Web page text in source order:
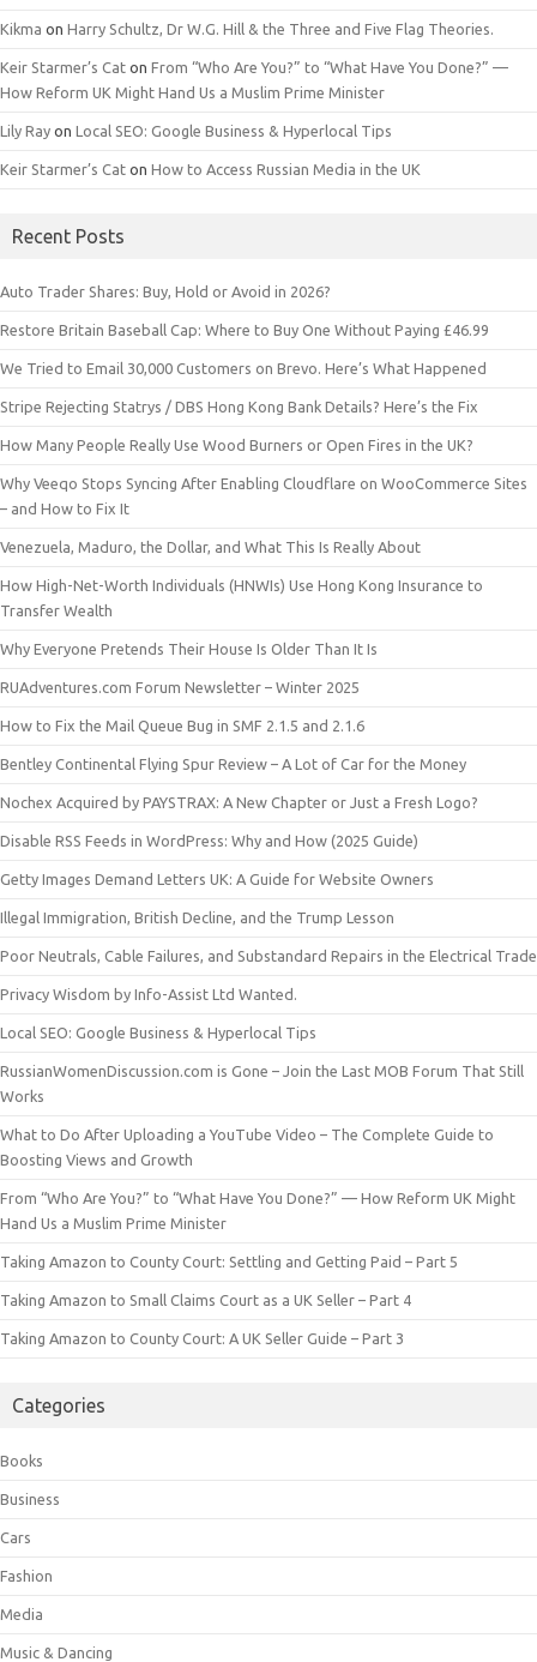
Kikma on Harry Schultz, Dr W.G. Hill & the Three and Five Flag Theories.
Keir Starmer’s Cat on From “Who Are You?” to “What Have You Done?” —
How Reform UK Might Hand Us a Muslim Prime Minister
Lily Ray on Local SEO: Google Business & Hyperlocal Tips
Keir Starmer’s Cat on How to Access Russian Media in the UK
Recent Posts
Auto Trader Shares: Buy, Hold or Avoid in 2026?
Restore Britain Baseball Cap: Where to Buy One Without Paying £46.99
We Tried to Email 30,000 Customers on Brevo. Here’s What Happened
Stripe Rejecting Statrys / DBS Hong Kong Bank Details? Here’s the Fix
How Many People Really Use Wood Burners or Open Fires in the UK?
Why Veeqo Stops Syncing After Enabling Cloudflare on WooCommerce Sites
– and How to Fix It
Venezuela, Maduro, the Dollar, and What This Is Really About
How High-Net-Worth Individuals (HNWIs) Use Hong Kong Insurance to
Transfer Wealth
Why Everyone Pretends Their House Is Older Than It Is
RUAdventures.com Forum Newsletter – Winter 2025
How to Fix the Mail Queue Bug in SMF 2.1.5 and 2.1.6
Bentley Continental Flying Spur Review – A Lot of Car for the Money
Nochex Acquired by PAYSTRAX: A New Chapter or Just a Fresh Logo?
Disable RSS Feeds in WordPress: Why and How (2025 Guide)
Getty Images Demand Letters UK: A Guide for Website Owners
Illegal Immigration, British Decline, and the Trump Lesson
Poor Neutrals, Cable Failures, and Substandard Repairs in the Electrical Trade
Privacy Wisdom by Info-Assist Ltd Wanted.
Local SEO: Google Business & Hyperlocal Tips
RussianWomenDiscussion.com is Gone – Join the Last MOB Forum That Still
Works
What to Do After Uploading a YouTube Video – The Complete Guide to
Boosting Views and Growth
From “Who Are You?” to “What Have You Done?” — How Reform UK Might
Hand Us a Muslim Prime Minister
Taking Amazon to County Court: Settling and Getting Paid – Part 5
Taking Amazon to Small Claims Court as a UK Seller – Part 4
Taking Amazon to County Court: A UK Seller Guide – Part 3
Categories
Books
Business
Cars
Fashion
Media
Music & Dancing